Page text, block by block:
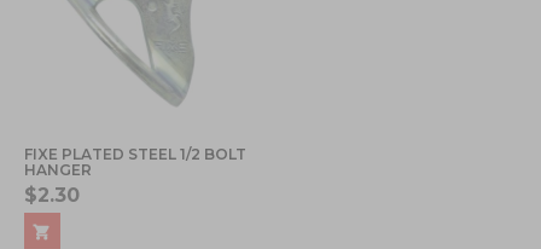
FIXE PLATED STEEL 1/2 BOLT
HANGER
$2.30